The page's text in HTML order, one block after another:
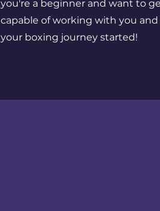
you're a beginner and want to
capable of working with you
your boxing journey started!